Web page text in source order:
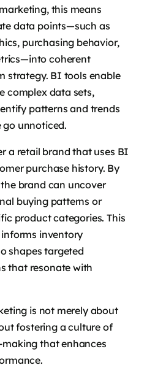
this means
data points—such as
purchasing behavior,
coherent
strategy. BI tools enable
complex data sets,
patterns and trends
unnoticed.
a retail brand that uses BI
purchase history. By
brand can uncover
buying patterns or
product categories. This
inventory
shapes targeted
that resonate with
is not merely about
fostering a culture of
that enhances